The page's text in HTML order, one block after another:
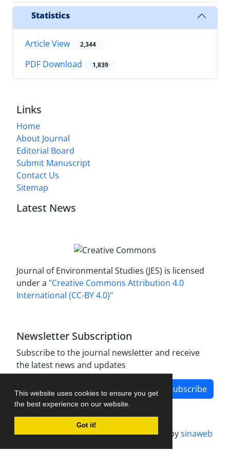
This website uses cookies to ensure you get
the best experience on our website.
Got it!
Statistics
Article View 2,344
PDF Download 1,839
Links
Home
About Journal
Editorial Board
Submit Manuscript
Contact Us
Sitemap
Latest News
Journal of Environmental Studies (JES) is licensed
under a "Creative Commons Attribution 4.0
International (CC-BY 4.0)"
Newsletter Subscription
Subscribe to the journal newsletter and receive
the latest news and updates
Subscribe
Journal management system.designed bysinaweb